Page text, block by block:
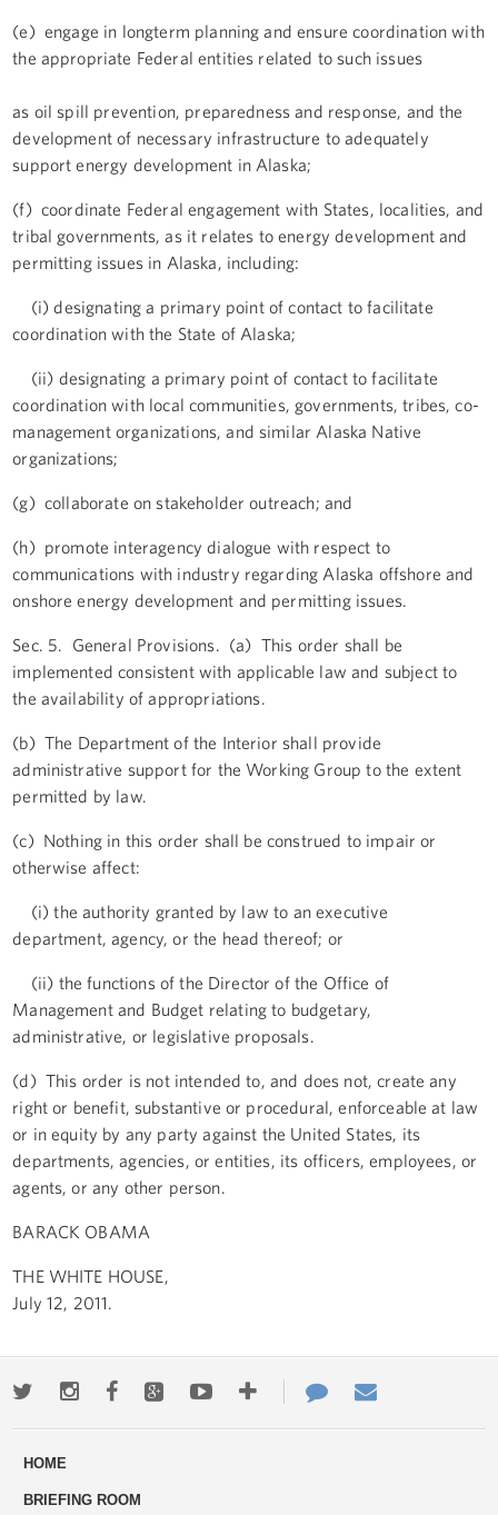
(e) engage in longterm planning and ensure coordination with
the appropriate Federal entities related to such issues
as oil spill prevention, preparedness and response, and the
development of necessary infrastructure to adequately
support energy development in Alaska;
(f) coordinate Federal engagement with States, localities, and
tribal governments, as it relates to energy development and
permitting issues in Alaska, including:
(i) designating a primary point of contact to facilitate
coordination with the State of Alaska;
(ii) designating a primary point of contact to facilitate
coordination with local communities, governments, tribes, co-
management organizations, and similar Alaska Native
organizations;
(g) collaborate on stakeholder outreach; and
(h) promote interagency dialogue with respect to
communications with industry regarding Alaska offshore and
onshore energy development and permitting issues.
Sec. 5. General Provisions. (a) This order shall be
implemented consistent with applicable law and subject to
the availability of appropriations.
(b) The Department of the Interior shall provide
administrative support for the Working Group to the extent
permitted by law.
(c) Nothing in this order shall be construed to impair or
otherwise affect:
(i) the authority granted by law to an executive
department, agency, or the head thereof; or
(ii) the functions of the Director of the Office of
Management and Budget relating to budgetary,
administrative, or legislative proposals.
(d) This order is not intended to, and does not, create any
right or benefit, substantive or procedural, enforceable at law
or in equity by any party against the United States, its
departments, agencies, or entities, its officers, employees, or
agents, or any other person.
BARACK OBAMA
THE WHITE HOUSE,
July 12, 2011.
TwitterInstagramFacebookGoogle+YoutubeMore
ways
Contact
Us
HOME
BRIEFING ROOM